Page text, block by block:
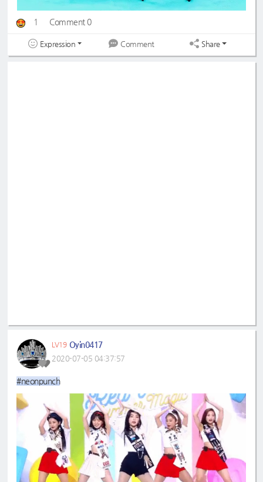
1 Comment 0
Expression Comment Share
LV19 Oyin0417
2020-07-05 04:37:57
#neonpunch